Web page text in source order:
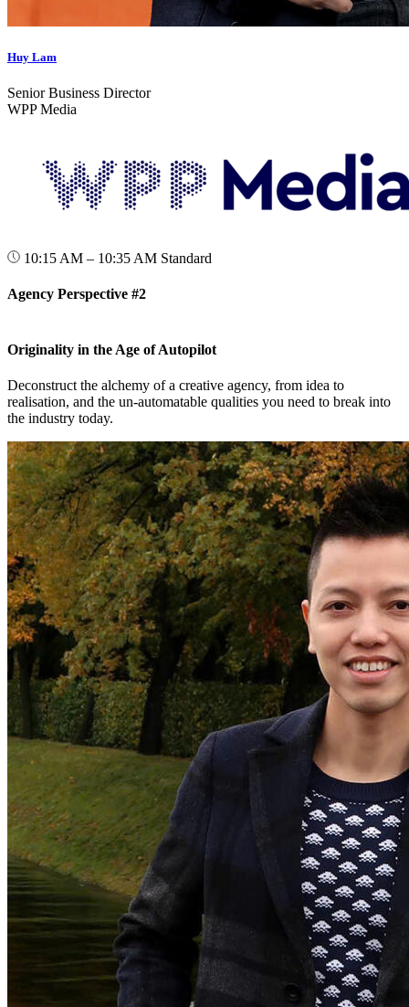
Huy Lam
Senior Business Director
WPP Media
10:15 AM – 10:35 AM Standard
Agency Perspective #2
Originality in the Age of Autopilot
Deconstruct the alchemy of a creative agency, from idea to
realisation, and the un-automatable qualities you need to break into
the industry today.